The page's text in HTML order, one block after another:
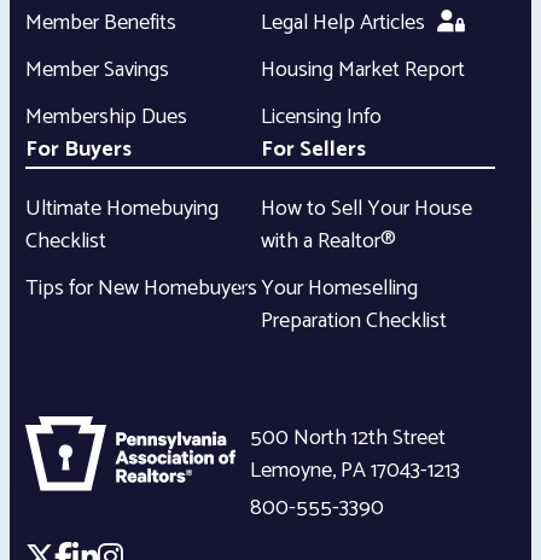
Member Benefits
Member Savings
Membership Dues
Legal Help Articles
Housing Market Report
Licensing Info
For Buyers
Ultimate Homebuying
Checklist
Tips for New Homebuyers
For Sellers
How to Sell Your House
with a Realtor®
Your Homeselling
Preparation Checklist
500 North 12th Street
Lemoyne,PA17043-1213
800-555-3390